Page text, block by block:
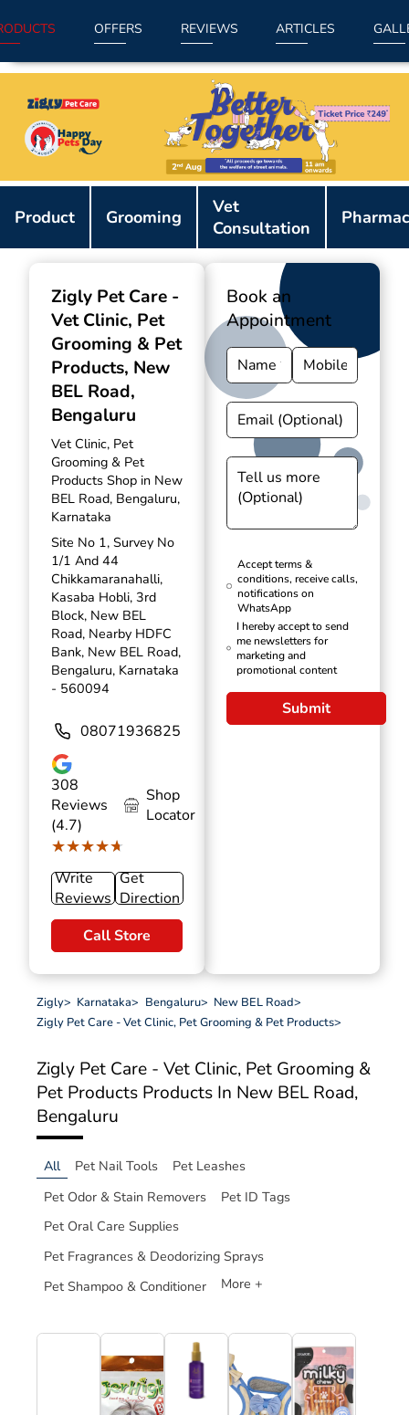
OFFERS REVIEWS ARTICLES
Product Grooming
Vet
Consultation
Zigly Pet Care -
Vet Clinic, Pet
Grooming & Pet
Products, New
BEL Road,
Bengaluru
Vet Clinic, Pet
Grooming & Pet
Products Shop in New
BEL Road, Bengaluru,
Karnataka
Site No 1, Survey No
1/1 And 44
Chikkamaranahalli,
Kasaba Hobli, 3rd
Block, New BEL
Road, Nearby HDFC
Bank, New BEL Road,
Bengaluru, Karnataka
- 560094
08071936825
308
Reviews
(4.7)
★★★★★
★★★★★
Shop
Locator
Write
Reviews
Get
Direction
Call Store
Book an
Appointment
Accept terms &
conditions, receive calls,
notifications on
WhatsApp
I hereby accept to send
me newsletters for
marketing and
promotional content
Submit
Zigly> Karnataka> Bengaluru> New BEL Road>
Zigly Pet Care - Vet Clinic, Pet Grooming & Pet Products>
Zigly Pet Care - Vet Clinic, Pet Grooming &
Pet Products Products In New BEL Road,
Bengaluru
All Pet Nail Tools
Pet Leashes
Pet Odor & Stain Removers
Pet ID Tags
Pet Oral Care Supplies
Pet Fragrances & Deodorizing Sprays
Pet Shampoo & Conditioner
More +